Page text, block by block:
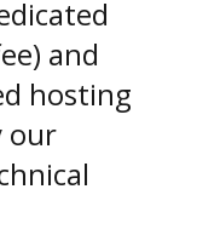
and
hosting
our